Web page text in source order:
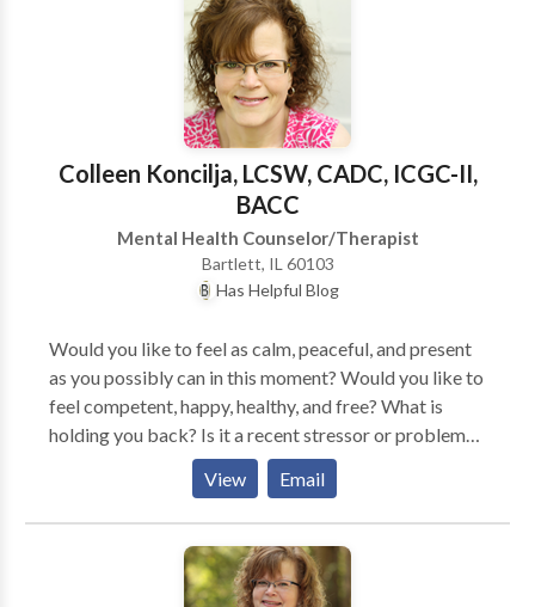
would be most appropriate for themselves or their
comprehensive and multi-specialty assessment to
determine the underlying causes of your symptoms
and incorporate an appropriate treatment plan.
Colleen Koncilja, LCSW, CADC, ICGC-II,
BACC
Mental Health Counselor/Therapist
Bartlett, IL 60103
Has Helpful Blog
Would you like to feel as calm, peaceful, and present
as you possibly can in this moment? Would you like to
feel competent, happy, healthy, and free? What is
holding you back? Is it a recent stressor or problem
that you just can't seem to change? Are you having
health issues that are causing you pain, worry, and
frustration? Is it a relationship that is causing you a lot
of conflict and stress? Have you experienced an
incredible loss of someone you love and you are
View Email